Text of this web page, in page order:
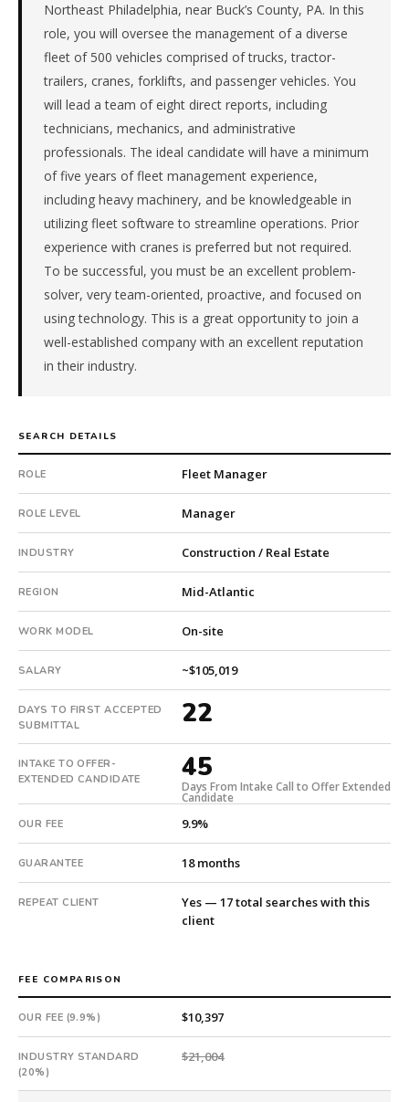
Atlantic.
Construction
Estate,
specifically
Building
Trades
(HVAC,
Electrical,
Plumbing).
is
private
company.
This
a
client
17
candidate
submitted
in
22
days.
Offer
extended
in
45
days
from
with
an
18-
month
guarantee.
#twiceasnice
Northeast Philadelphia, near Buck’s County, PA. In this
role, you will oversee the management of a diverse
fleet of 500 vehicles comprised of trucks, tractor-
trailers, cranes, forklifts, and passenger vehicles. You
will lead a team of eight direct reports, including
technicians, mechanics, and administrative
professionals. The ideal candidate will have a minimum
of five years of fleet management experience,
including heavy machinery, and be knowledgeable in
utilizing fleet software to streamline operations. Prior
experience with cranes is preferred but not required.
To be successful, you must be an excellent problem-
solver, very team-oriented, proactive, and focused on
using technology. This is a great opportunity to join a
well-established company with an excellent reputation
in their industry.
SEARCH DETAILS
ROLE Fleet Manager
ROLE LEVEL Manager
INDUSTRY Construction / Real Estate
REGION Mid-Atlantic
WORK MODEL On-site
SALARY ~$105,019
DAYS TO FIRST ACCEPTED
SUBMITTAL
22
INTAKE TO OFFER-
EXTENDED CANDIDATE
45
Days From Intake Call to Offer Extended
Candidate
OUR FEE 9.9%
GUARANTEE 18 months
REPEAT CLIENT
Yes — 17 total searches with this
client
FEE COMPARISON
OUR FEE (9.9%) $10,397
INDUSTRY STANDARD
(20%)
$21,004